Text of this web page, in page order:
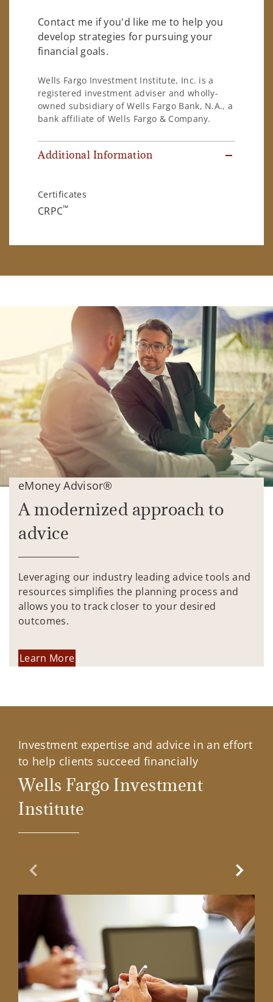
Contact me if you'd like me to help you
develop strategies for pursuing your
financial goals.
Wells Fargo Investment Institute, Inc. is a
registered investment adviser and wholly-
owned subsidiary of Wells Fargo Bank, N.A., a
bank affiliate of Wells Fargo & Company.
Additional Information
Certificates
CRPC™
eMoney Advisor®
A modernized approach to
advice
Leveraging our industry leading advice tools and
resources simplifies the planning process and
allows you to track closer to your desired
outcomes.
Learn More
Investment expertise and advice in an effort
to help clients succeed financially
Wells Fargo Investment
Institute
Previous Slide Next